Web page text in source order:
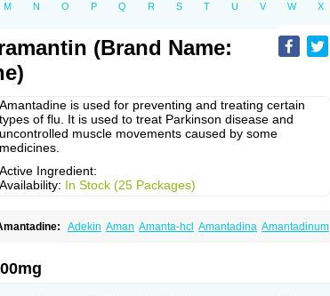
M N O P Q R S T U V W X
(Brand Name:
Amantadine is used for preventing and treating certain
types of flu. It is used to treat Parkinson disease and
uncontrolled muscle movements caused by some
medicines.
Active Ingredient:
Availability: In Stock (25 Packages)
Adekin Aman Amanta-hcl Amantadina Amantadinum